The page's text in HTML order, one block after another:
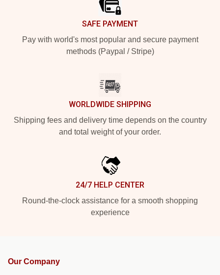
SAFE PAYMENT
Pay with world's most popular and secure payment
methods (Paypal / Stripe)
WORLDWIDE SHIPPING
Shipping fees and delivery time depends on the country
and total weight of your order.
24/7 HELP CENTER
Round-the-clock assistance for a smooth shopping
experience
Our Company